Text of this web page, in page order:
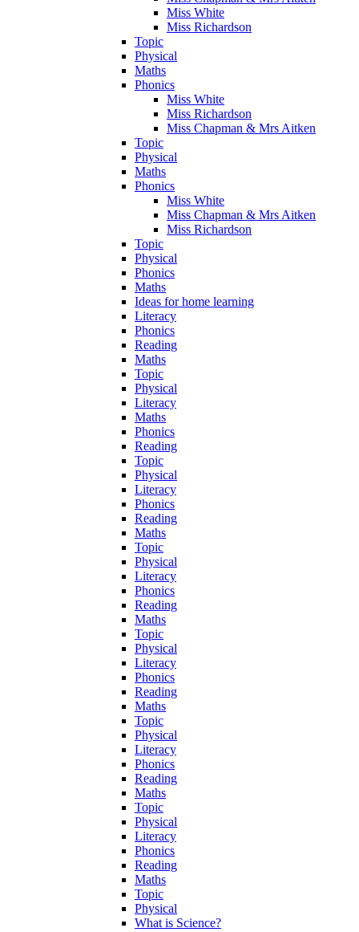
Miss White
Miss Richardson
Topic
Physical
Maths
Phonics
Miss White
Miss Richardson
Miss Chapman & Mrs Aitken
Topic
Physical
Maths
Phonics
Miss White
Miss Chapman & Mrs Aitken
Miss Richardson
Topic
Physical
Phonics
Maths
Ideas for home learning
Literacy
Phonics
Reading
Maths
Topic
Physical
Literacy
Maths
Phonics
Reading
Topic
Physical
Literacy
Phonics
Reading
Maths
Topic
Physical
Literacy
Phonics
Reading
Maths
Topic
Physical
Literacy
Phonics
Reading
Maths
Topic
Physical
Literacy
Phonics
Reading
Maths
Topic
Physical
Literacy
Phonics
Reading
Maths
Topic
Physical
What is Science?